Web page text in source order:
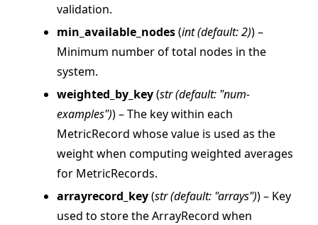
validation.
min_available_nodes(int(default: 2)) –
Minimum number of total nodes in the
system.
weighted_by_key(str(default: "num-
examples")) – The key within each
MetricRecord whose value is used as the
weight when computing weighted averages
for MetricRecords.
arrayrecord_key(str(default: "arrays")) – Key
used to store the ArrayRecord when